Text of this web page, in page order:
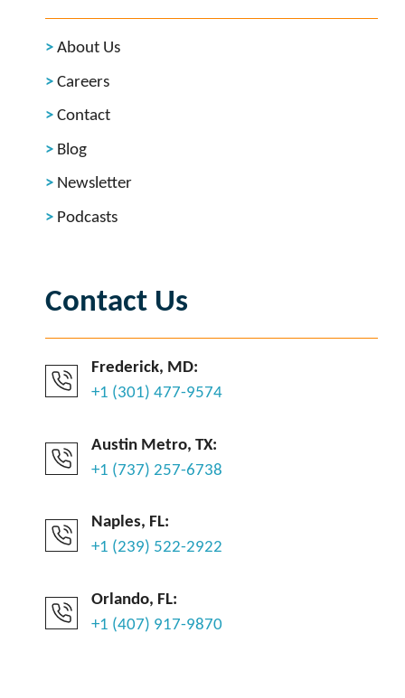
About Us
Careers
Contact
Blog
Newsletter
Podcasts
Contact Us
Frederick, MD:
+1 (301) 477-9574
Austin Metro, TX:
+1 (737) 257-6738
Naples, FL:
+1 (239) 522-2922
Orlando, FL:
+1 (407) 917-9870